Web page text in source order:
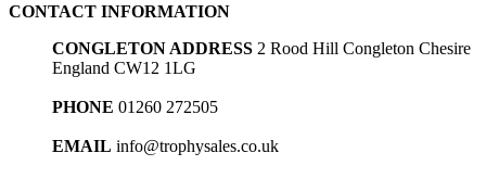
CONTACT INFORMATION
CONGLETON ADDRESS 2 Rood Hill Congleton Chesire
England CW12 1LG
PHONE 01260 272505
EMAIL info@trophysales.co.uk